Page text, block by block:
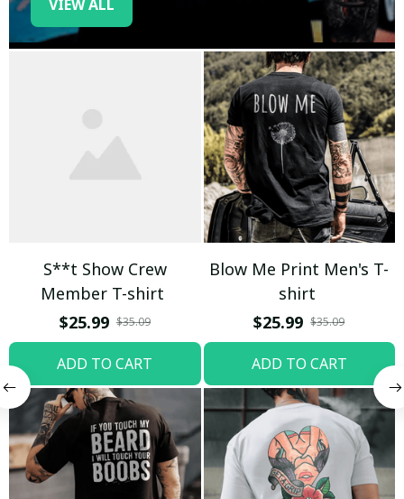
VIEW ALL
S**t Show Crew
Member T-shirt
$25.99 $35.09
ADD TO CART
Blow Me Print Men's T-
shirt
$25.99 $35.09
ADD TO CART